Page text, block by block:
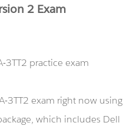
2 Exam
3TT2 practice exam
3TT2 exam right now using
which includes Dell